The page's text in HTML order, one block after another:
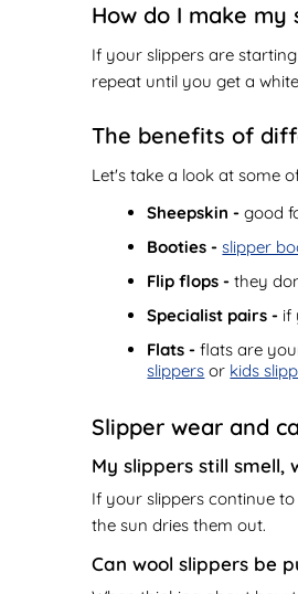
How do I make
If your slippers are
repeat until you get a
The benefits of
Let's take a look at some
Sheepskin - good
Booties - slipper
Flip flops - they
Specialist pairs - if
Flats - flats are
slippers or kids
Slipper wear and
My slippers still smell,
If your slippers continue
the sun dries them out.
Can wool slippers be